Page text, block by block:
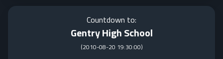
Countdown to:
Gentry High School
(2010-08-20 19:30:00)